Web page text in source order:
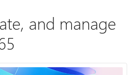
and manage